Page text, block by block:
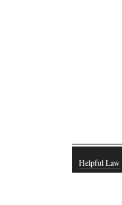
Helpful Law